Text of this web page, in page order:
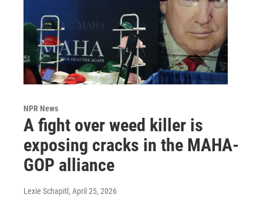
NPR News
A fight over weed killer is
exposing cracks in the MAHA-
GOP alliance
Lexie Schapitl , April 25, 2026